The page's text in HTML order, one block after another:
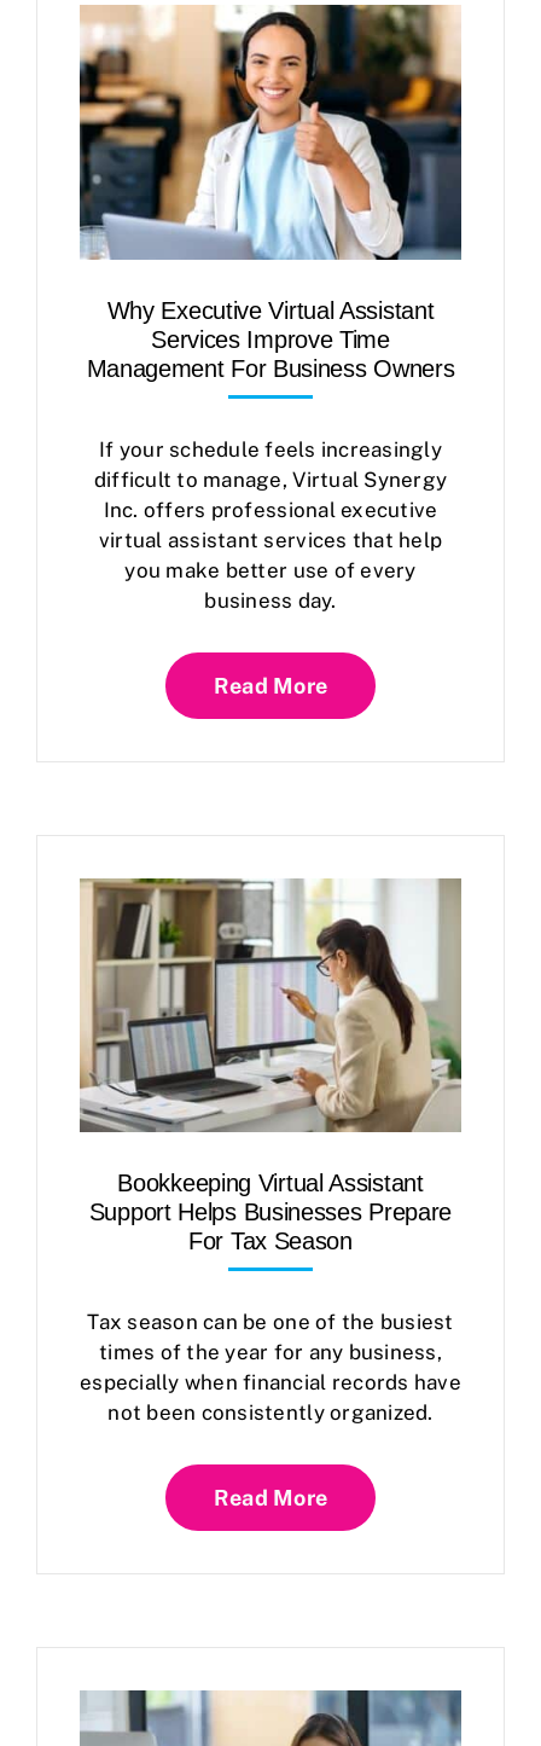
Case Studies
Business Funding
About Us
Service Areas
Why Executive Virtual Assistant
Services Improve Time
Management For Business Owners
If your schedule feels increasingly
difficult to manage, Virtual Synergy
Inc. offers professional executive
virtual assistant services that help
you make better use of every
business day.
Read More
Bookkeeping Virtual Assistant
Support Helps Businesses Prepare
For Tax Season
Tax season can be one of the busiest
times of the year for any business,
especially when financial records have
not been consistently organized.
Read More